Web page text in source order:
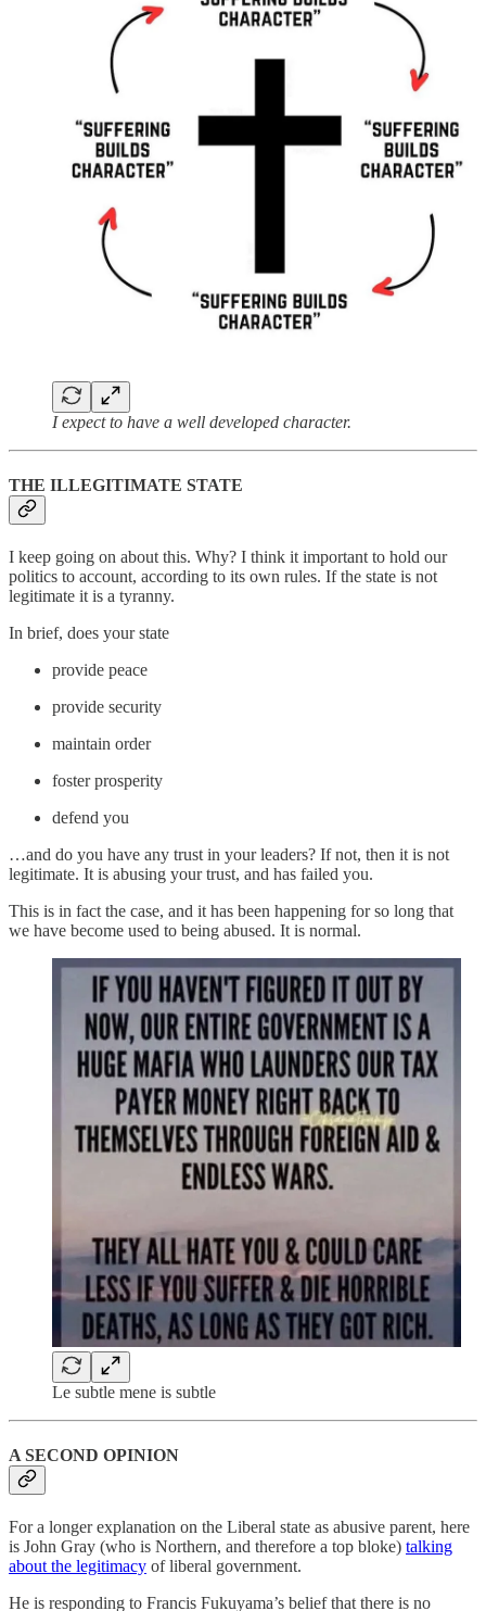
I expect to have a well developed character.
THE ILLEGITIMATE STATE
I keep going on about this. Why? I think it important to hold our
politics to account, according to its own rules. If the state is not
legitimate it is a tyranny.
In brief, does your state
provide peace
provide security
maintain order
foster prosperity
defend you
…and do you have any trust in your leaders? If not, then it is not
legitimate. It is abusing your trust, and has failed you.
This is in fact the case, and it has been happening for so long that
we have become used to being abused. It is normal.
Le subtle mene is subtle
A SECOND OPINION
For a longer explanation on the Liberal state as abusive parent, here
is John Gray (who is Northern, and therefore a top bloke) talking
about the legitimacy of liberal government.
He is responding to Francis Fukuyama’s belief that there is no